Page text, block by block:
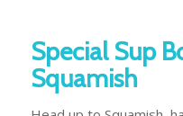
Special Sup
Squamish